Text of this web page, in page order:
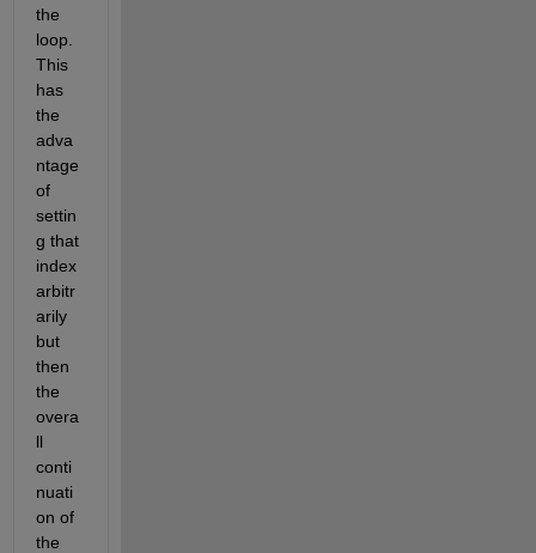
the
loop.
This
has
the
adva
ntage
of
settin
g that
index
arbitr
arily
but
then
the
overa
ll
conti
nuati
on of
the